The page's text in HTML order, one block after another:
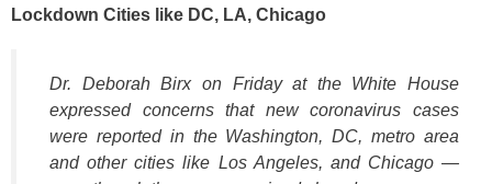
Lockdown Cities like DC, LA, Chicago
Dr. Deborah Birx on Friday at the White House
expressed concerns that new coronavirus cases
were reported in the Washington, DC, metro area
and other cities like Los Angeles, and Chicago —